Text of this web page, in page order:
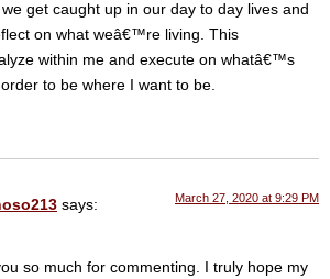
get caught up in our day to day lives and
on what weâ€™re living. This
within me and execute on whatâ€™s
to be where I want to be.
says: March 27, 2020 at 9:29 PM
so much for commenting. I truly hope my